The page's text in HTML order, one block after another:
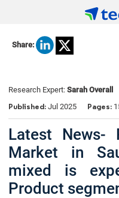
Share:
Research Expert: Sarah Overall
Published: Jul 2025 Pages:
Latest News-
Market in
mixed is
Product